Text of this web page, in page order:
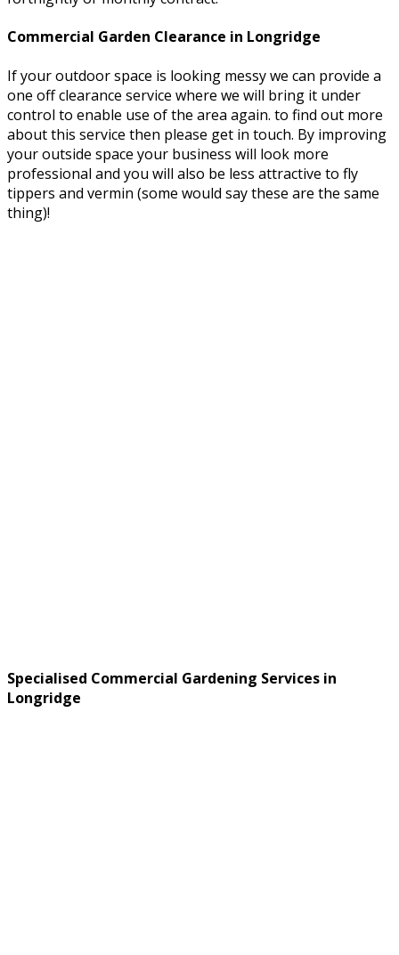
Commercial Garden Clearance in Longridge
If your outdoor space is looking messy we can provide a
one off clearance service where we will bring it under
control to enable use of the area again. to find out more
about this service then please get in touch. By improving
your outside space your business will look more
professional and you will also be less attractive to fly
tippers and vermin (some would say these are the same
thing)!
Specialised Commercial Gardening Services in
Longridge